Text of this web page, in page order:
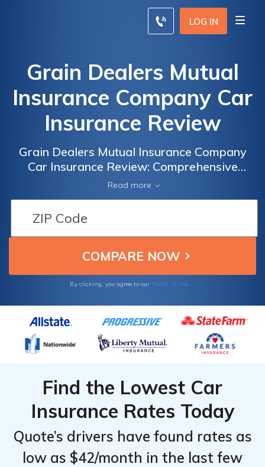
LOG IN
Grain Dealers Mutual
Insurance Company Car
Insurance Review
Grain Dealers Mutual Insurance Company
Car Insurance Review: Comprehensive
Analysis of Coverage, Rates, and Customer
Satisfaction
Read more
By clicking, you agree to our Terms of Use
Find the Lowest Car
Insurance Rates Today
Quote’s drivers have found rates as
low as $42/month in the last few